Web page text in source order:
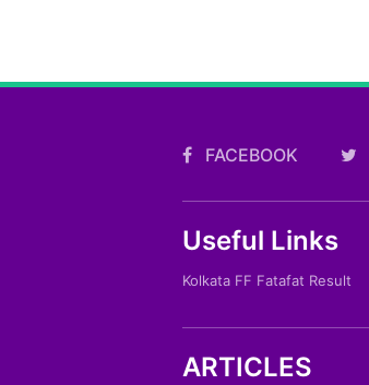
FACEBOOK
Useful Links
Kolkata FF Fatafat Result
ARTICLES